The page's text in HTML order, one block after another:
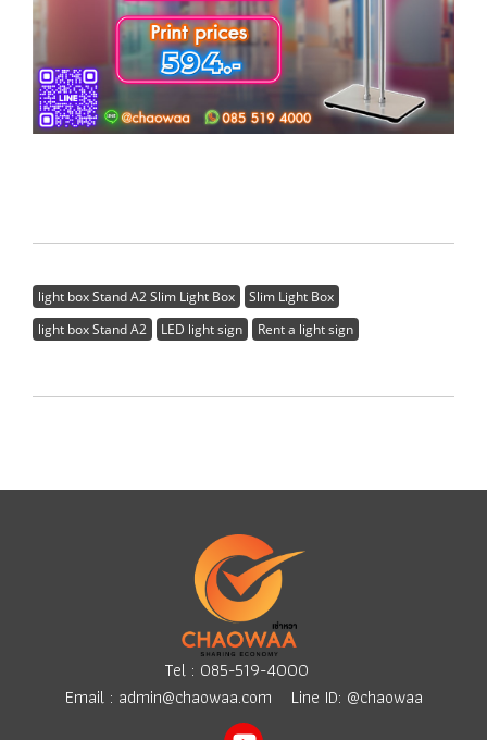
light box Stand A2 Slim Light Box
Slim Light Box
light box Stand A2
LED light sign Rent a light sign
Tel : 085-519-4000
Email : admin@chaowaa.com Line ID: @chaowaa